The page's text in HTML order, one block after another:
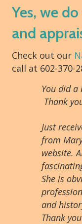
Yes, we
and
Check out our
call at 602-370-
You did
Thank
Just
from
website.
She is
and
Thank